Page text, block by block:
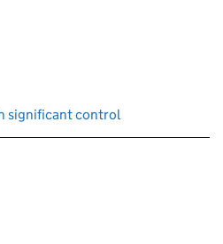
significant control
input will reload the page.